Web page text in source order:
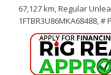
67,127 km,Regular
1FTBR3U86MKA68488,#